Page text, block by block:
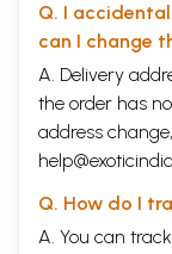
Q. I
can I change
A. Delivery
the order has
address
Q. How do I
A. You can